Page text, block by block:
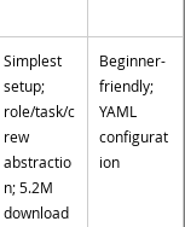
Simplest
setup;
role/task/c
rew
abstractio
n; 5.2M
download
Beginner-
friendly;
YAML
configurat
ion